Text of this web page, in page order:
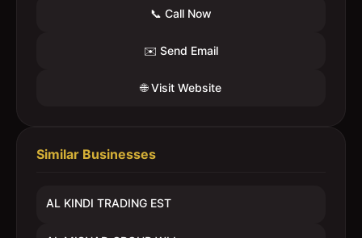
📞 Call Now
✉️ Send Email
🌐 Visit Website
Similar Businesses
AL KINDI TRADING EST